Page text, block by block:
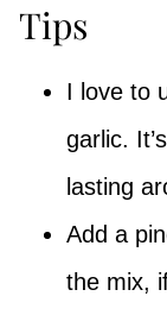
Tips
I love to
garlic.
lasting
Add a
the mix,